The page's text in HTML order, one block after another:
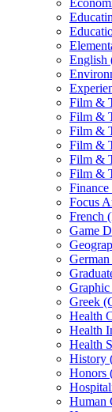
English
Film &​
Film &​
Film &​
Film &​
Film &​
Film &​
Focus
French
Game
Greek
Health
Health
Health
History
Honors
Human